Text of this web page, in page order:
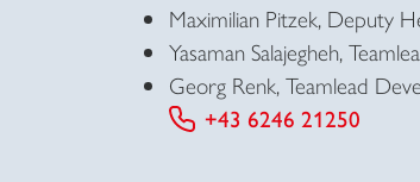
Maximilian Pitzek, Deputy
Yasaman Salajegheh,
Georg Renk, Teamlead
+43 6246 21250